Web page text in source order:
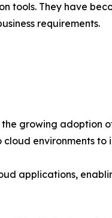
tools. They have
requirements.
growing adoption
environments
applications,